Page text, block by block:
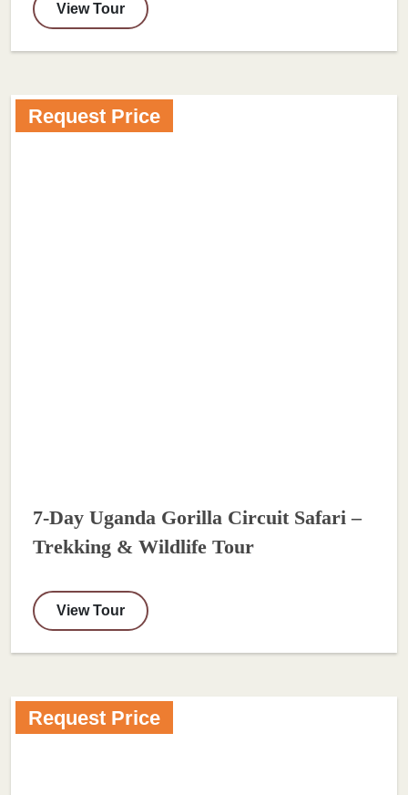
View Tour
Request Price
7-Day Uganda Gorilla Circuit Safari –
Trekking & Wildlife Tour
View Tour
Request Price